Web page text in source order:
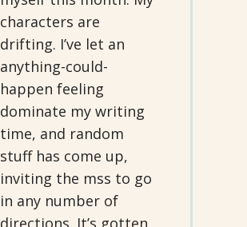
characters are
drifting. I’ve let an
anything-could-
happen feeling
dominate my writing
time, and random
stuff has come up,
inviting the mss to go
in any number of
directions. It’s gotten